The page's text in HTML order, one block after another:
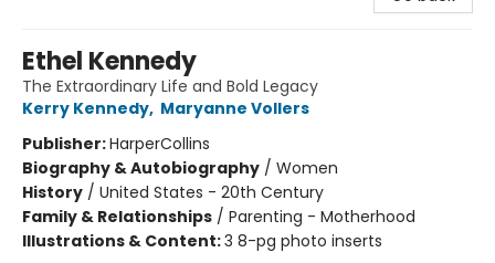
Ethel Kennedy
The Extraordinary Life and Bold Legacy
Kerry Kennedy, Maryanne Vollers
Publisher:HarperCollins
Biography & Autobiography / Women
History / United States - 20th Century
Family & Relationships / Parenting - Motherhood
Illustrations & Content:3 8-pg photo inserts